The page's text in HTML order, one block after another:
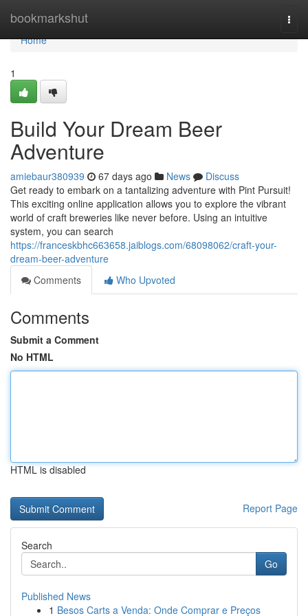
bookmarkshut
Home
Home
1
Build Your Dream Beer
Adventure
amiebaur380939 67 days ago News
Discuss
Get ready to embark on a tantalizing adventure with Pint Pursuit!
This exciting online application allows you to explore the vibrant
world of craft breweries like never before. Using an intuitive
system, you can search
https://franceskbhc663658.jaiblogs.com/68098062/craft-your-
dream-beer-adventure
Comments
Who Upvoted
Comments
Submit a Comment
No HTML
HTML is disabled
Report Page
Search
Go
Published News
1 Besos Carts a Venda: Onde Comprar e Preços